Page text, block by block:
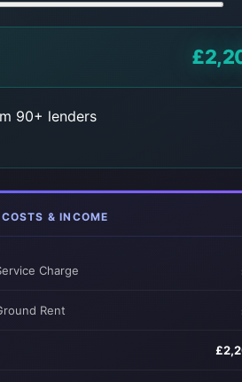
90+ lenders
& INCOME
Charge
Rent